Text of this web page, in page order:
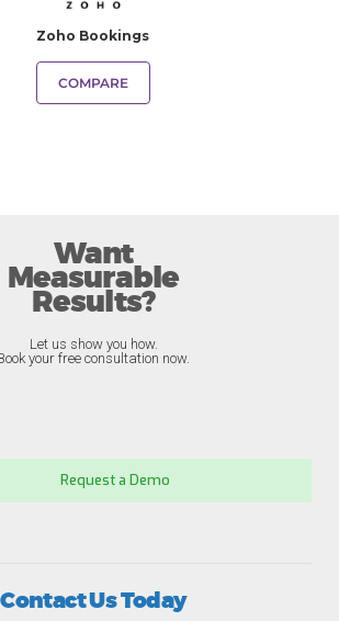
Zoho Bookings
COMPARE
Want
Measurable
Results?
Let us show you how.
your free consultation now.
Request a Demo
Contact Us Today